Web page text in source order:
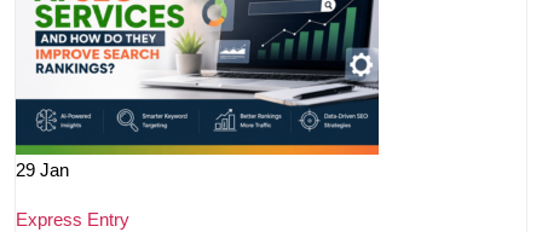
29 Jan
Express Entry